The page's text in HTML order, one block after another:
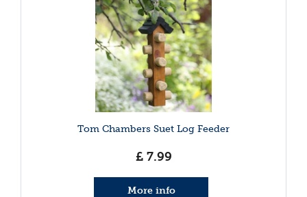
Tom Chambers Suet Log Feeder
£ 7.99
More info